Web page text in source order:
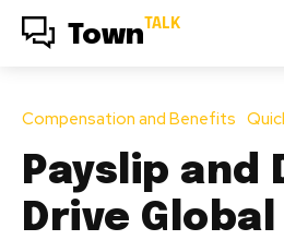
Town TALK
Compensation and Benefits
Payslip and
Drive